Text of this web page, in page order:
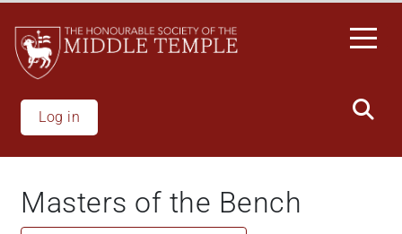
All
One
Accessibility
screen
reader.
start
main
content
Log in
Masters of the Bench